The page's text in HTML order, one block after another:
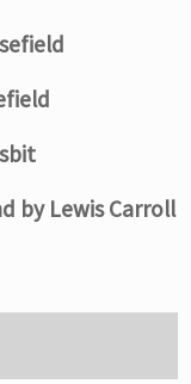
by Lewis Carroll